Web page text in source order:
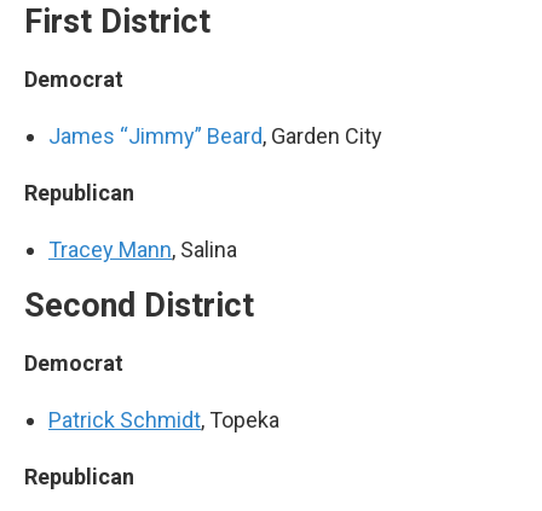
First District
Democrat
James “Jimmy” Beard, Garden City
Republican
Tracey Mann, Salina
Second District
Democrat
Patrick Schmidt, Topeka
Republican